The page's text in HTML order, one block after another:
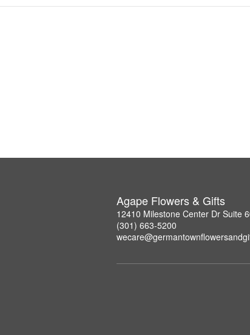
Agape Flowers & Gifts
12410 Milestone Center Dr Suite
(301) 663-5200